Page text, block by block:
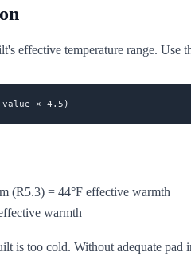
effective temperature range. Use
(R5.3) = 44°F effective warmth
warmth
is too cold. Without adequate pad